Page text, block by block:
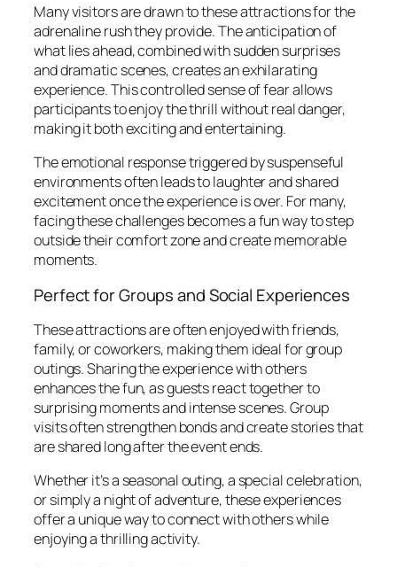
Many visitors are drawn to these attractions for the
adrenaline rush they provide. The anticipation of
what lies ahead, combined with sudden surprises
and dramatic scenes, creates an exhilarating
experience. This controlled sense of fear allows
participants to enjoy the thrill without real danger,
making it both exciting and entertaining.
The emotional response triggered by suspenseful
environments often leads to laughter and shared
excitement once the experience is over. For many,
facing these challenges becomes a fun way to step
outside their comfort zone and create memorable
moments.
Perfect for Groups and Social Experiences
These attractions are often enjoyed with friends,
family, or coworkers, making them ideal for group
outings. Sharing the experience with others
enhances the fun, as guests react together to
surprising moments and intense scenes. Group
visits often strengthen bonds and create stories that
are shared long after the event ends.
Whether it’s a seasonal outing, a special celebration,
or simply a night of adventure, these experiences
offer a unique way to connect with others while
enjoying a thrilling activity.